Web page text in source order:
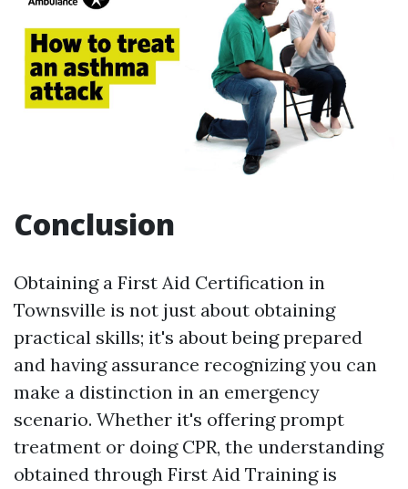
Conclusion
Obtaining a First Aid Certification in
Townsville is not just about obtaining
practical skills; it's about being prepared
and having assurance recognizing you can
make a distinction in an emergency
scenario. Whether it's offering prompt
treatment or doing CPR, the understanding
obtained through First Aid Training is